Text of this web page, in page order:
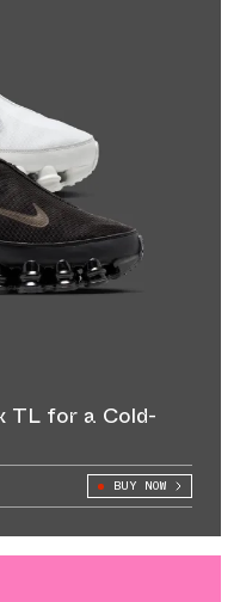
TL for a Cold-
BUY NOW